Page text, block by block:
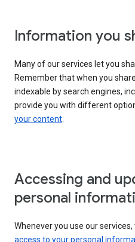
Information you
Many of our services let you
Remember that when you
indexable by search engines,
provide you with different
your content.
Accessing and
personal
Whenever you use our
access to your personal